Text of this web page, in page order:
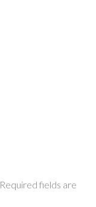
Required fields are